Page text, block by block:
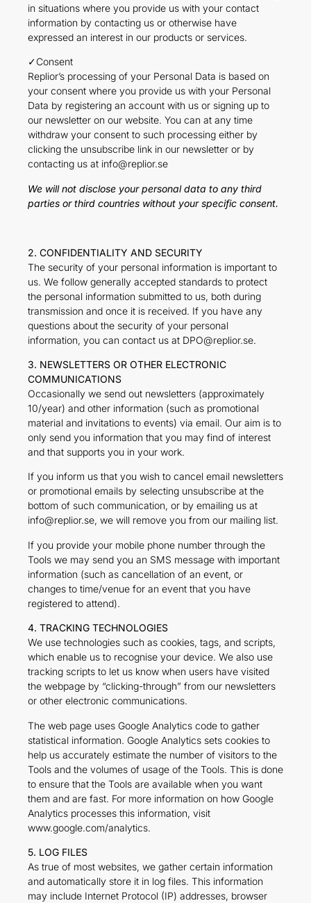
in situations where you provide us with your contact
information by contacting us or otherwise have
expressed an interest in our products or services.
✓Consent
Replior’s processing of your Personal Data is based on
your consent where you provide us with your Personal
Data by registering an account with us or signing up to
our newsletter on our website. You can at any time
withdraw your consent to such processing either by
clicking the unsubscribe link in our newsletter or by
contacting us at info@replior.se
We will not disclose your personal data to any third
parties or third countries without your specific consent.
2. CONFIDENTIALITY AND SECURITY
The security of your personal information is important to
us. We follow generally accepted standards to protect
the personal information submitted to us, both during
transmission and once it is received. If you have any
questions about the security of your personal
information, you can contact us at DPO@replior.se.
3. NEWSLETTERS OR OTHER ELECTRONIC
COMMUNICATIONS
Occasionally we send out newsletters (approximately
10/year) and other information (such as promotional
material and invitations to events) via email. Our aim is to
only send you information that you may find of interest
and that supports you in your work.
If you inform us that you wish to cancel email newsletters
or promotional emails by selecting unsubscribe at the
bottom of such communication, or by emailing us at
info@replior.se, we will remove you from our mailing list.
If you provide your mobile phone number through the
Tools we may send you an SMS message with important
information (such as cancellation of an event, or
changes to time/venue for an event that you have
registered to attend).
4. TRACKING TECHNOLOGIES
We use technologies such as cookies, tags, and scripts,
which enable us to recognise your device. We also use
tracking scripts to let us know when users have visited
the webpage by “clicking-through” from our newsletters
or other electronic communications.
The web page uses Google Analytics code to gather
statistical information. Google Analytics sets cookies to
help us accurately estimate the number of visitors to the
Tools and the volumes of usage of the Tools. This is done
to ensure that the Tools are available when you want
them and are fast. For more information on how Google
Analytics processes this information, visit
www.google.com/analytics.
5. LOG FILES
As true of most websites, we gather certain information
and automatically store it in log files. This information
may include Internet Protocol (IP) addresses, browser